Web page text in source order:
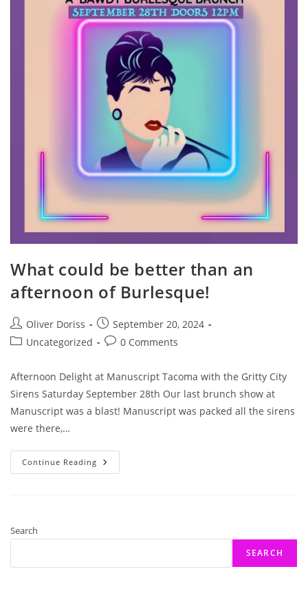
What could be better than an
afternoon of Burlesque!
Post
author:
Oliver Doriss
Post
published:
September 20, 2024
PostUncategorized
Post0 Comments
Afternoon Delight at Manuscript Tacoma with the Gritty City
Sirens Saturday September 28th Our last brunch show at
Manuscript was a blast! Manuscript was packed all the sirens
were there,…
Continue Reading What
Could
Burlesque!
Search
SEARCH